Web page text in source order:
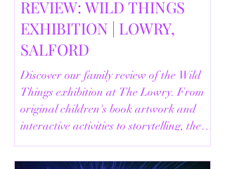
REVIEW: WILD THINGS
EXHIBITION | LOWRY,
SALFORD
Discover our family review of the Wild
Things exhibition at The Lowry. From
original children's book artwork and
interactive activities to storytelling, the
Animal Safari and helpful visitor
information, here's everything you need